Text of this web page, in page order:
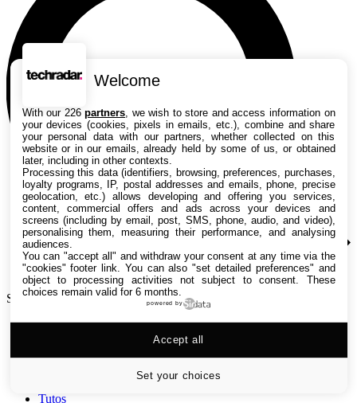
Search TechRadar
Versus
Tutos
Welcome
With our 226partners , we wish to store and access information on
your devices (cookies, pixels in emails, etc.), combine and share
your personal data with our partners, whether collected on this
website or in our emails, already held by some of us, or obtained
later, including in other contexts.
Processing this data (identifiers, browsing, preferences, purchases,
loyalty programs, IP, postal addresses and emails, phone, precise
geolocation, etc.) allows developing and offering you services,
content, commercial offers and ads across your devices and
screens (including by email, post, SMS, phone, audio, and video),
personalising them, measuring their performance, and analysing
audiences.
You can "accept all" and withdraw your consent at any time via the
"cookies" footer link . You can also "set detailed preferences" and
object to processing activities not subject to consent. These
choices remain valid for 6 months.
powered by
Set your choices
Accept all